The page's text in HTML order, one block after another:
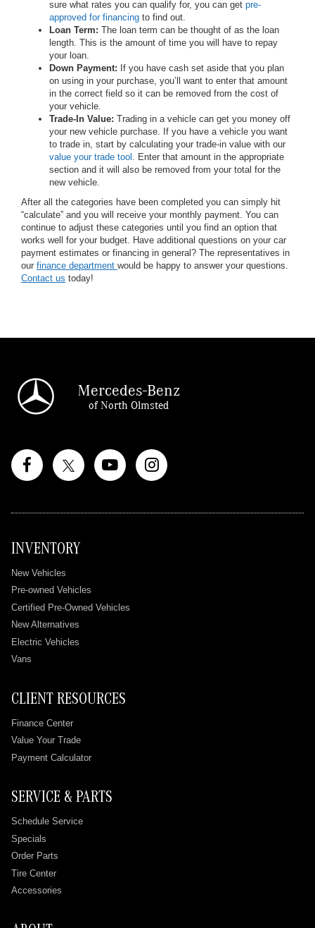
sure what rates you can qualify for, you can get pre-
approved for financing to find out.
Loan Term: The loan term can be thought of as the loan
length. This is the amount of time you will have to repay
your loan.
Down Payment: If you have cash set aside that you plan
on using in your purchase, you’ll want to enter that amount
in the correct field so it can be removed from the cost of
your vehicle.
Trade-In Value: Trading in a vehicle can get you money off
your new vehicle purchase. If you have a vehicle you want
to trade in, start by calculating your trade-in value with our
value your trade tool . Enter that amount in the appropriate
section and it will also be removed from your total for the
new vehicle.
After all the categories have been completed you can simply hit
“calculate” and you will receive your monthly payment. You can
continue to adjust these categories until you find an option that
works well for your budget. Have additional questions on your car
payment estimates or financing in general? The representatives in
our finance department would be happy to answer your questions.
Contact us today!
Mercedes-Benz
of North Olmsted
INVENTORY
New Vehicles
Pre-owned Vehicles
Certified Pre-Owned Vehicles
New Alternatives
Electric Vehicles
Vans
CLIENT RESOURCES
Finance Center
Value Your Trade
Payment Calculator
SERVICE & PARTS
Schedule Service
Specials
Order Parts
Tire Center
Accessories